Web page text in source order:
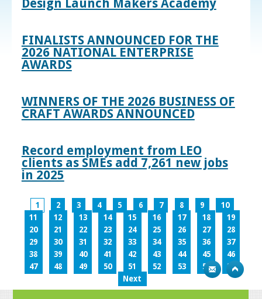
Design Launch Makers Academy
FINALISTS ANNOUNCED FOR THE
2026 NATIONAL ENTERPRISE
AWARDS
WINNERS OF THE 2026 BUSINESS OF
CRAFT AWARDS ANNOUNCED
Record employment from LEO
clients as SMEs add 7,261 new jobs
in 2025
1 2 3 4 5 6 7 8 9
10
11
12 13 14 15 16 17 18
19
20
21 22 23 24 25 26 27
28
29
30 31 32 33 34 35 36
37
38
39 40 41 42 43 44 45
46
47
48 49 50 51 52 53 54
55
Next